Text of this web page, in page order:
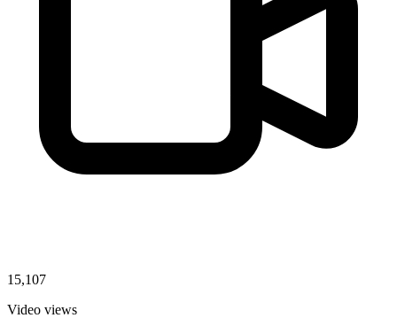
15,107
Video views